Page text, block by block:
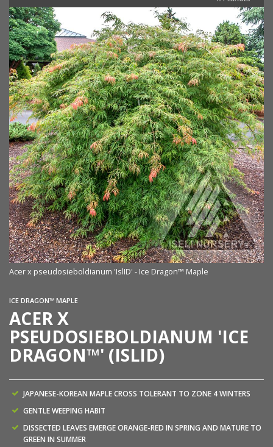
Acer x pseudosieboldianum 'IslID' - Ice Dragon™ Maple
ICE DRAGON™ MAPLE
ACER X
PSEUDOSIEBOLDIANUM 'ICE
DRAGON™' (ISLID)
JAPANESE-KOREAN MAPLE CROSS TOLERANT TO ZONE 4 WINTERS
GENTLE WEEPING HABIT
DISSECTED LEAVES EMERGE ORANGE-RED IN SPRING AND MATURE TO
GREEN IN SUMMER